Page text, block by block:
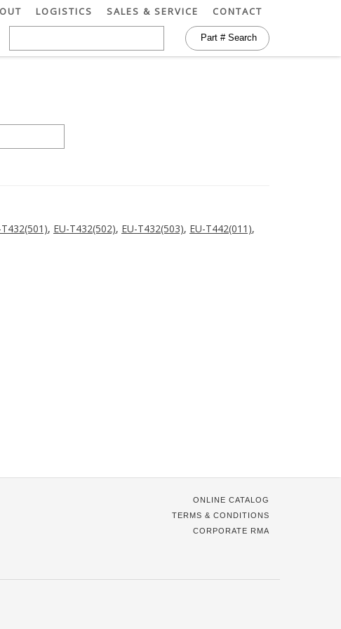
LOGISTICS SALES & SERVICE CONTACT
T432(501), EU-T432(502), EU-T432(503), EU-T442(011),
ONLINE CATALOG
TERMS & CONDITIONS
CORPORATE RMA